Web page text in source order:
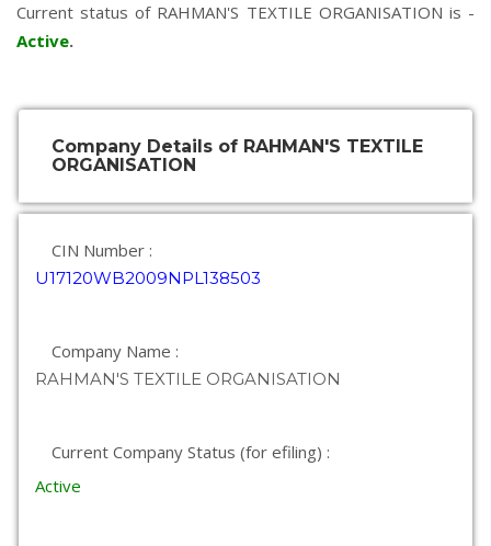
Current status of RAHMAN'S TEXTILE ORGANISATION is -
Active.
Company Details of RAHMAN'S TEXTILE
ORGANISATION
CIN Number :
U17120WB2009NPL138503
Company Name :
RAHMAN'S TEXTILE ORGANISATION
Current Company Status (for efiling) :
Active